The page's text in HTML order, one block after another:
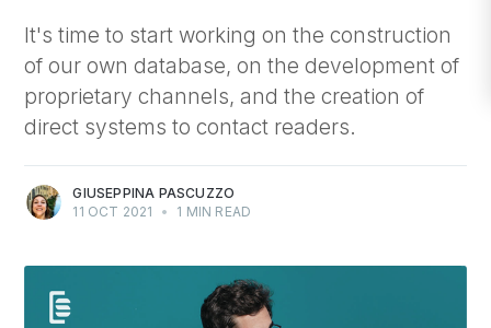
It's time to start working on the construction
of our own database, on the development of
proprietary channels, and the creation of
direct systems to contact readers.
GIUSEPPINA PASCUZZO
11 OCT 2021
• 1 MIN READ